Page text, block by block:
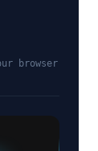
browser